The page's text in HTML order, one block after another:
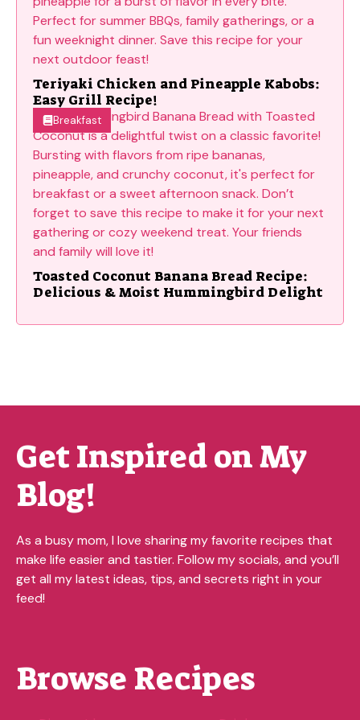
Teriyaki Chicken and Pineapple Kabobs:
Easy Grill Recipe!
Breakfast
Toasted Coconut Banana Bread Recipe:
Delicious & Moist Hummingbird Delight
Get Inspired on My
Blog!
As a busy mom, I love sharing my favorite recipes that
make life easier and tastier. Follow my socials, and you’ll
get all my latest ideas, tips, and secrets right in your
feed!
Browse Recipes